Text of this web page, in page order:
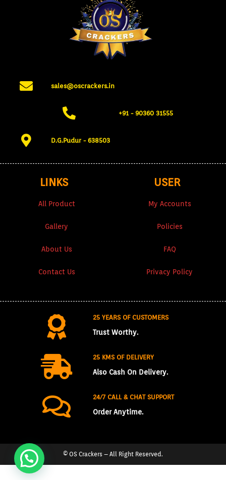
sales@oscrackers.in
+91 - 90360 31555​
D.G.Pudur - 638503​
LINKS
All Product
Gallery
About Us
Contact Us
USER
My Accounts
Policies
FAQ
Privacy Policy
25 YEARS OF CUSTOMERS
Trust Worthy.
25 KMS OF DELIVERY
Also Cash On Delivery.
24/7 CALL & CHAT SUPPORT
Order Anytime.
© OS Crackers – All Right Reserved.